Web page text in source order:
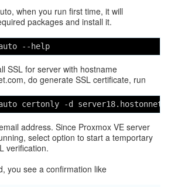
when you run first time, it will
packages and install it.
--help
SSL for server with hostname
do generate SSL certificate, run
certonly -d
address. Since Proxmox VE server
select option to start a temportary
verification.
you see a confirmation like